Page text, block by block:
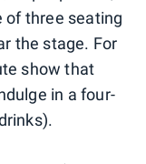
of three seating
the stage. For
show that
in a four-